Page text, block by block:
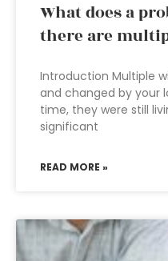
What does a
there are
Introduction Multiple
and changed by your
time, they were still
significant
READ MORE »